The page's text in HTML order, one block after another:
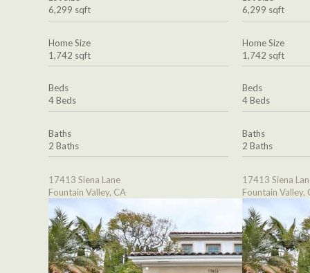
6,299 sqft
Home Size
1,742 sqft
Beds
4 Beds
Baths
2 Baths
17413 Siena Lane
Fountain Valley, CA
6,299 sqft
Home Size
1,742 sqft
Beds
4 Beds
Baths
2 Baths
17413 Siena
Fountain Valley,